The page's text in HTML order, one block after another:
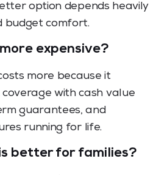
option depends heavily
budget comfort.
expensive?
more because it
with cash value
guarantees, and
running for life.
better for families?